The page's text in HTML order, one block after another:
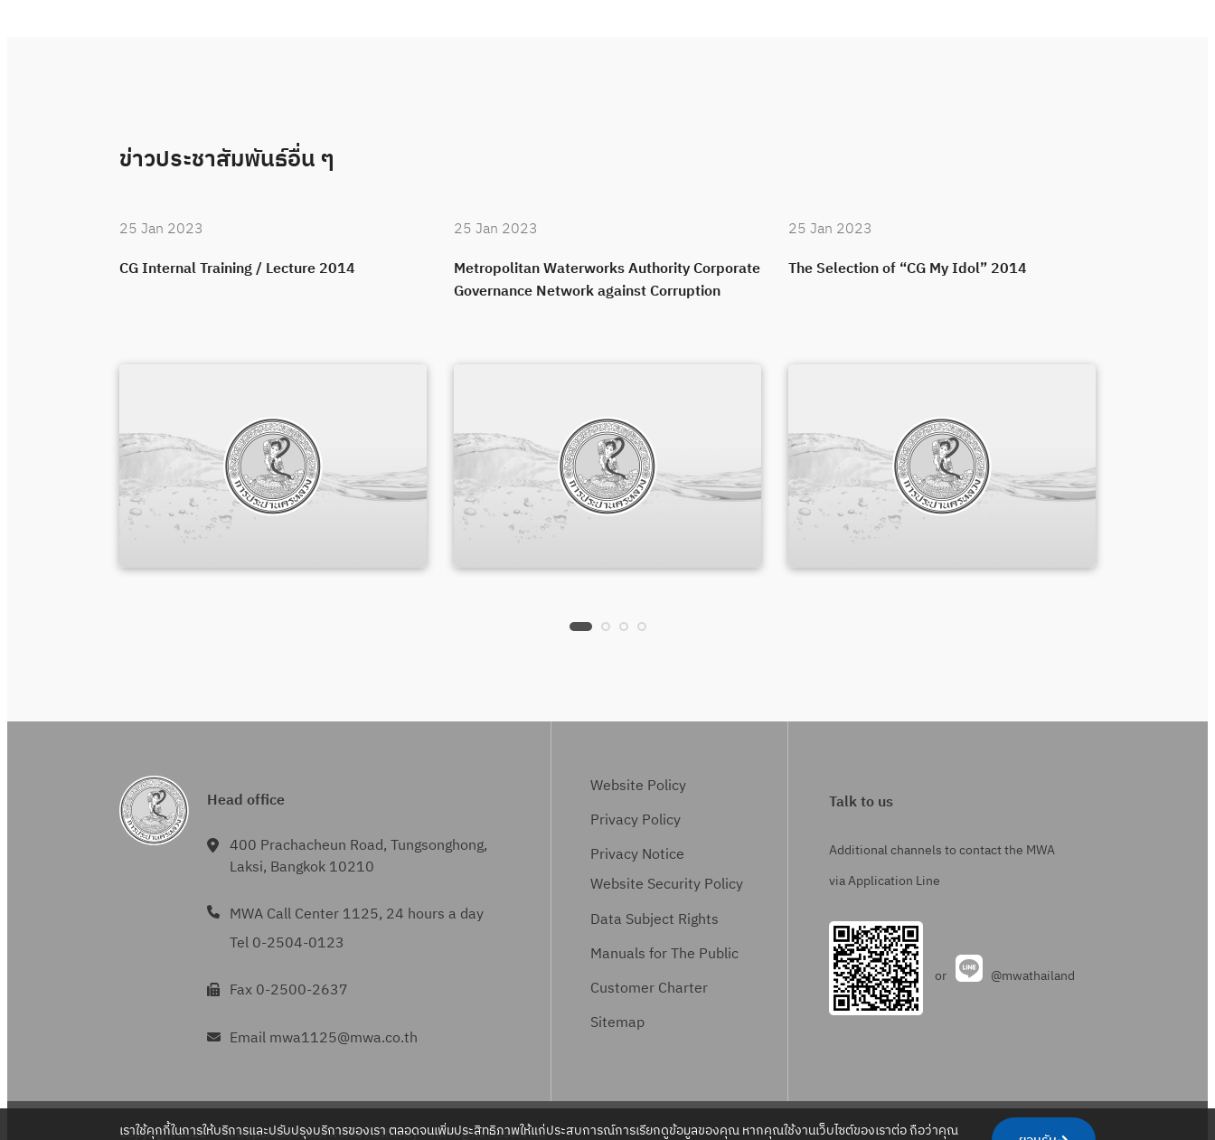
ข่าวประชาสัมพันธ์อื่น ๆ
25 Jan 2023
CG Internal Training / Lecture 2014
25 Jan 2023
Metropolitan Waterworks Authority Corporate
Governance Network against Corruption
25 Jan 2023
The Selection of “CG My Idol” 2014
Head office
400 Prachacheun Road, Tungsonghong,
Laksi, Bangkok 10210
MWA Call Center 1125, 24 hours a day
Tel 0-2504-0123
Fax 0-2500-2637
Email mwa1125@mwa.co.th
Website Policy
Privacy Policy
Privacy Notice
Website Security Policy
Data Subject Rights
Manuals for The Public
Customer Charter
Sitemap
Talk to us
Additional channels to contact the MWA
via Application Line
or @mwathailand
Copyright 2022 – Metropolitan Waterworks Authority – All Rights Reserved. . .
เราใช้คุกกี้ในการให้บริการและปรับปรุงบริการของเรา ตลอดจนเพิ่มประสิทธิภาพให้แก่ประสบการณ์การเรียกดูข้อมูลของคุณ หากคุณใช้งานเว็บไซต์ของเราต่อ ถือว่าคุณ